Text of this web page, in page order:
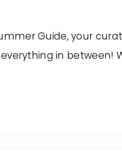
Guide, your
in between!